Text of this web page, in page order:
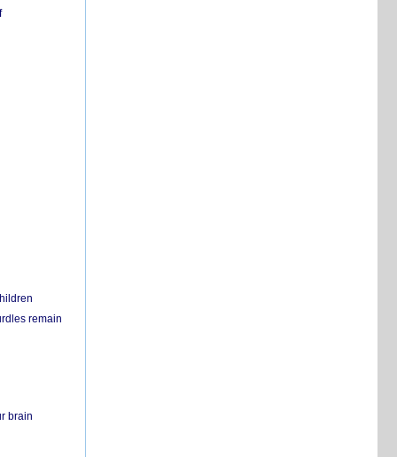
remain
brain